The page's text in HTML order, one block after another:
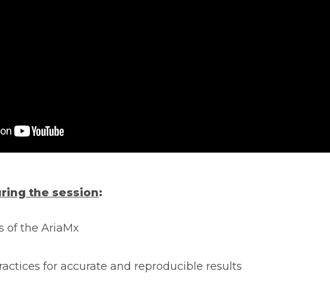
the session:
of the AriaMx
for accurate and reproducible results